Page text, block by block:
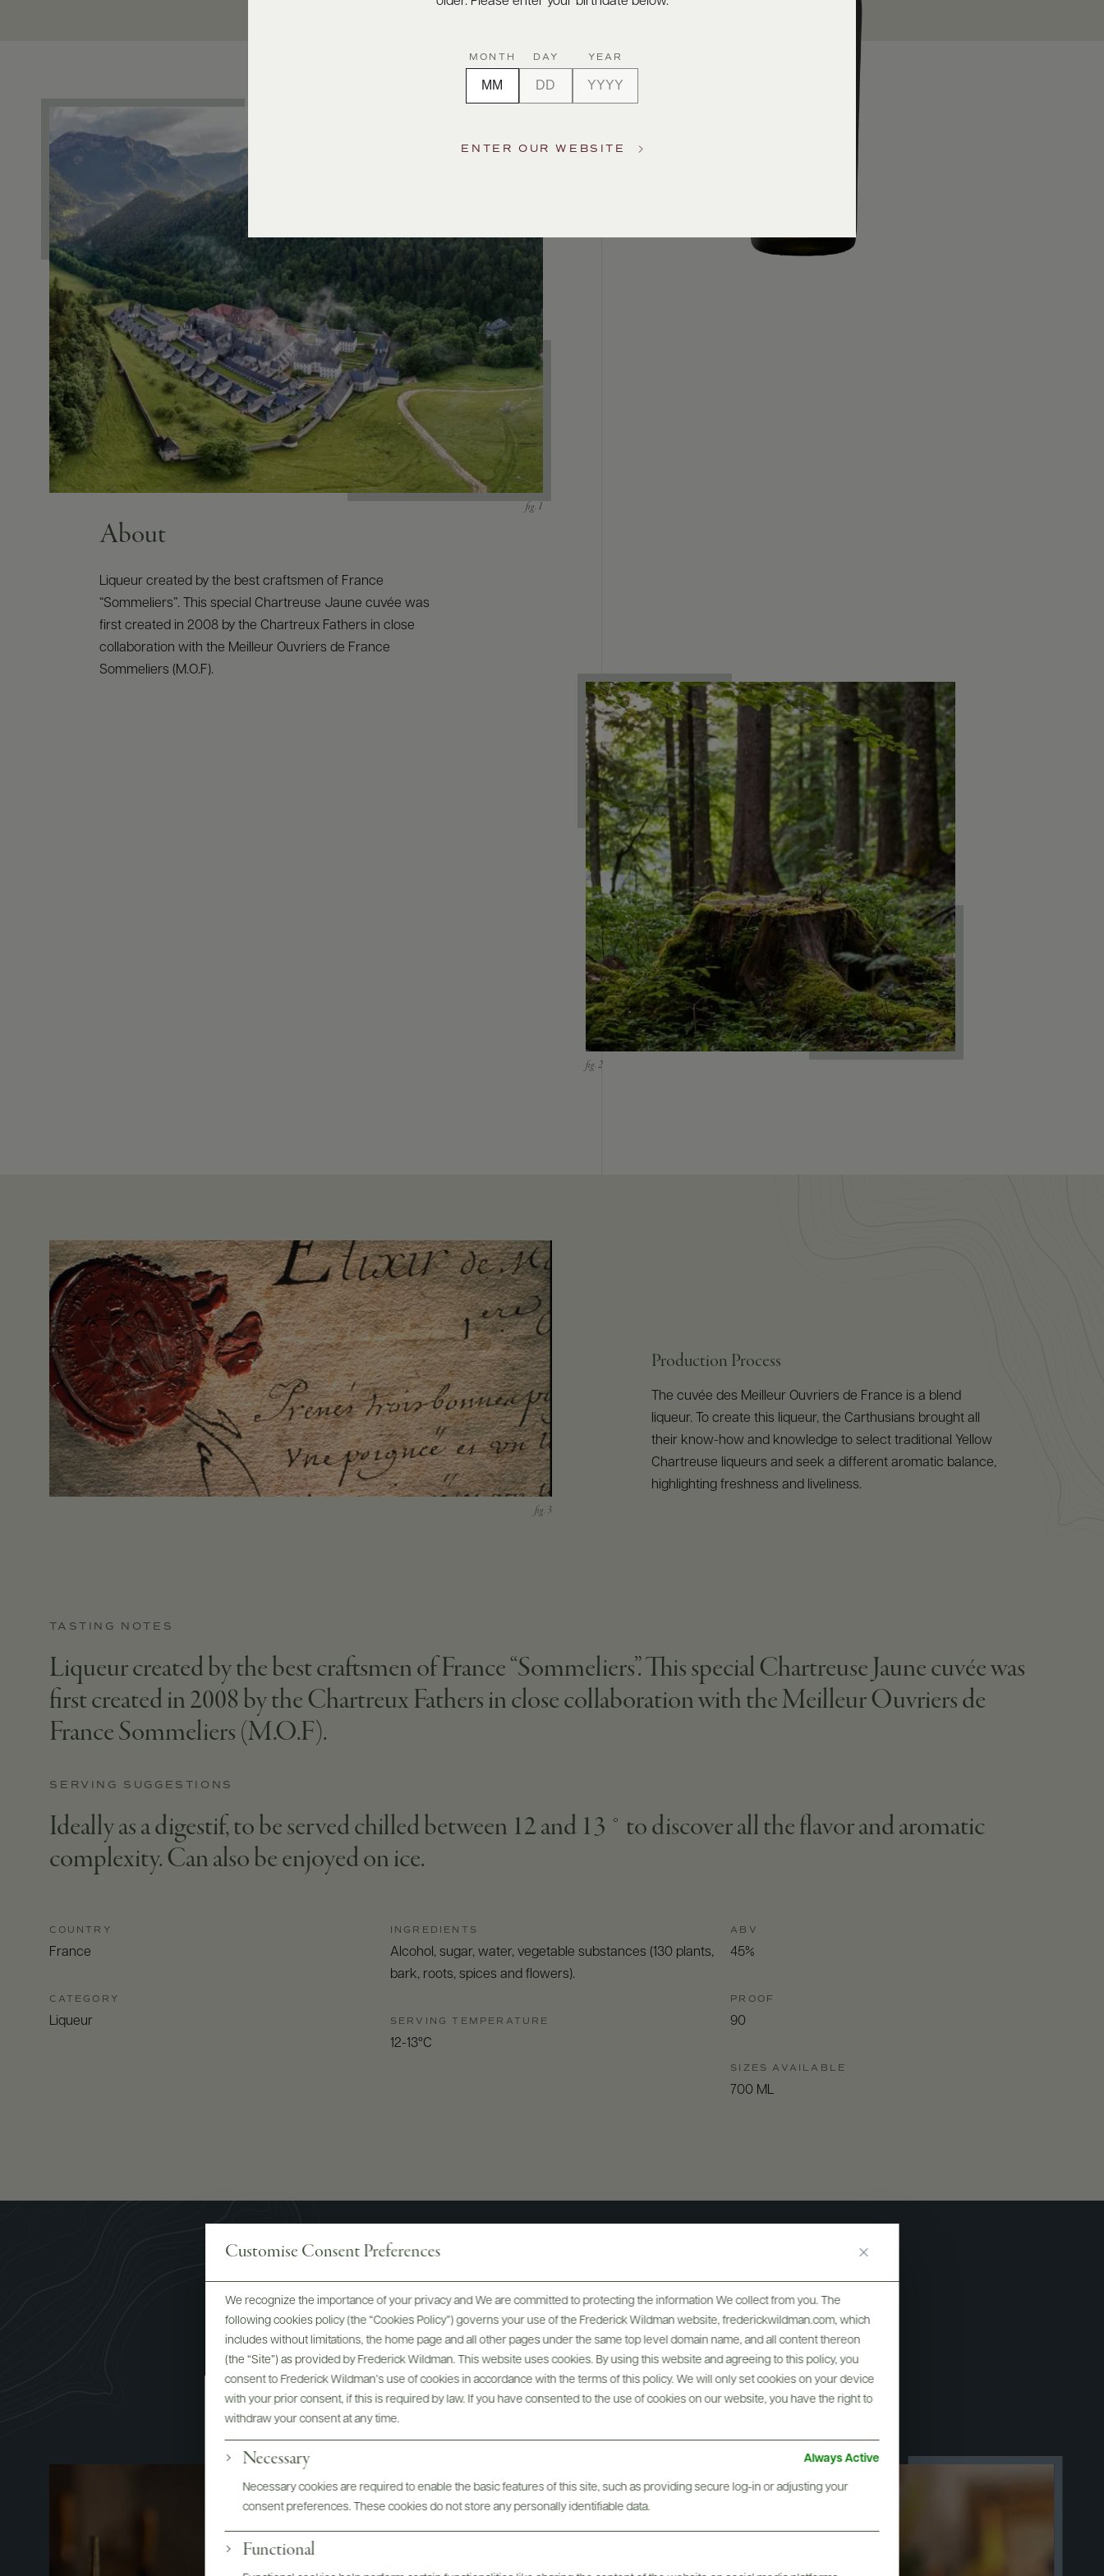
Customise Consent Preferences
We recognize the importance of your privacy and We are committed to protecting the information We collect from you. The
following cookies policy (the “Cookies Policy”) governs your use of the Frederick Wildman website, frederickwildman.com, which
includes without limitations, the home page and all other pages under the same top level domain name, and all content thereon
(the “Site”) as provided by Frederick Wildman. This website uses cookies. By using this website and agreeing to this policy, you
consent to Frederick Wildman’s use of cookies in accordance with the terms of this policy. We will only set cookies on your device
with your prior consent, if this is required by law. If you have consented to the use of cookies on our website, you have the right to
withdraw your consent at any time.
Necessary Always Active
Necessary cookies are required to enable the basic features of this site, such as providing secure log-in or adjusting your
consent preferences. These cookies do not store any personally identifiable data.
Functional
About
Liqueur created by the best craftsmen of France
“Sommeliers”. This special Chartreuse Jaune cuvée was
first created in 2008 by the Chartreux Fathers in close
collaboration with the Meilleur Ouvriers de France
Sommeliers (M.O.F).
Production Process
The cuvée des Meilleur Ouvriers de France is a blend
liqueur. To create this liqueur, the Carthusians brought all
their know-how and knowledge to select traditional Yellow
Chartreuse liqueurs and seek a different aromatic balance,
highlighting freshness and liveliness.
TASTING NOTES
Liqueur created by the best craftsmen of France “Sommeliers”. This special Chartreuse Jaune cuvée was
first created in 2008 by the Chartreux Fathers in close collaboration with the Meilleur Ouvriers de
France Sommeliers (M.O.F).
SERVING SUGGESTIONS
Ideally as a digestif, to be served chilled between 12 and 13 ° to discover all the flavor and aromatic
complexity. Can also be enjoyed on ice.
COUNTRY
France
CATEGORY
Liqueur
INGREDIENTS
Alcohol, sugar, water, vegetable substances (130 plants,
bark, roots, spices and flowers).
SERVING TEMPERATURE
12-13°C
ABV
45%
PROOF
90
SIZES AVAILABLE
700 ML
For more inspiration...
MONTH DAY YEAR
ENTER OUR WEBSITE